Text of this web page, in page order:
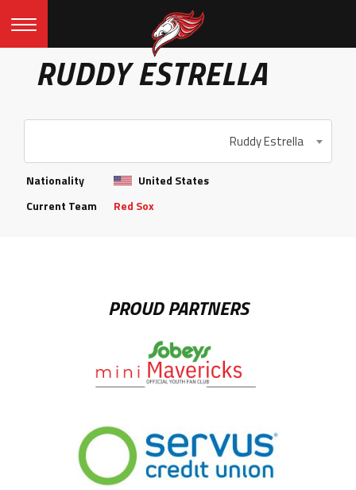
RUDDY ESTRELLA
Ruddy Estrella
Nationality
United States
Current Team
Red Sox
PROUD PARTNERS